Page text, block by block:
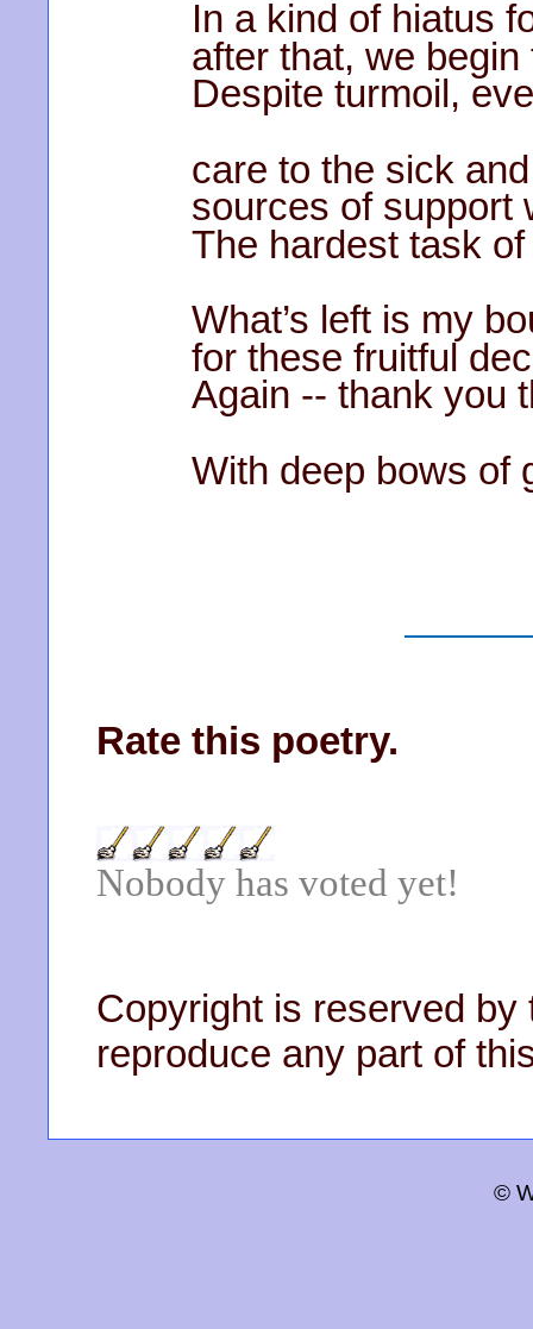
In a kind of hiatus
after that, we
Despite turmoil,
care to the sick
sources of support
The hardest task
What’s left is my
for these fruitful
Again -- thank you
With deep bows of
Rate this poetry.
Nobody has voted yet!
Copyright is reserved by
reproduce any part of
©